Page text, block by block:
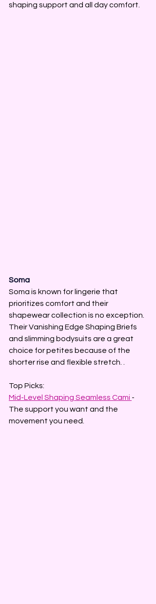
shaping support and all day comfort.
Soma
Soma is known for lingerie that
prioritizes comfort and their
shapewear collection is no exception.
Their Vanishing Edge Shaping Briefs
and slimming bodysuits are a great
choice for petites because of the
shorter rise and flexible stretch. .
Top Picks:
Mid-Level Shaping Seamless Cami -
The support you want and the
movement you need.